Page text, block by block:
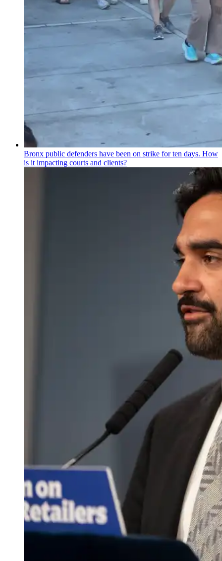
Bronx public defenders have been on strike for ten days. How
is it impacting courts and clients?